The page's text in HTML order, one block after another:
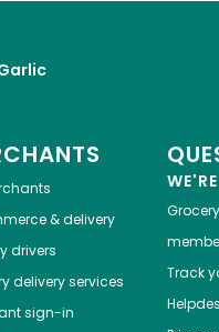
& delivery
drivers
delivery services
sign-in
Track